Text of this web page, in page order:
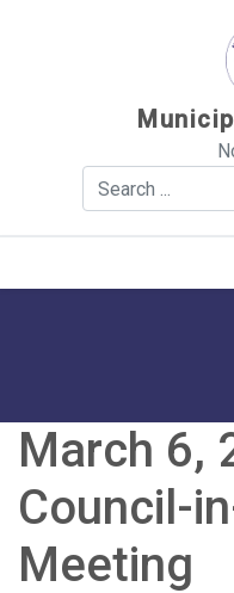
Search
March 6,
Council-
Meeting